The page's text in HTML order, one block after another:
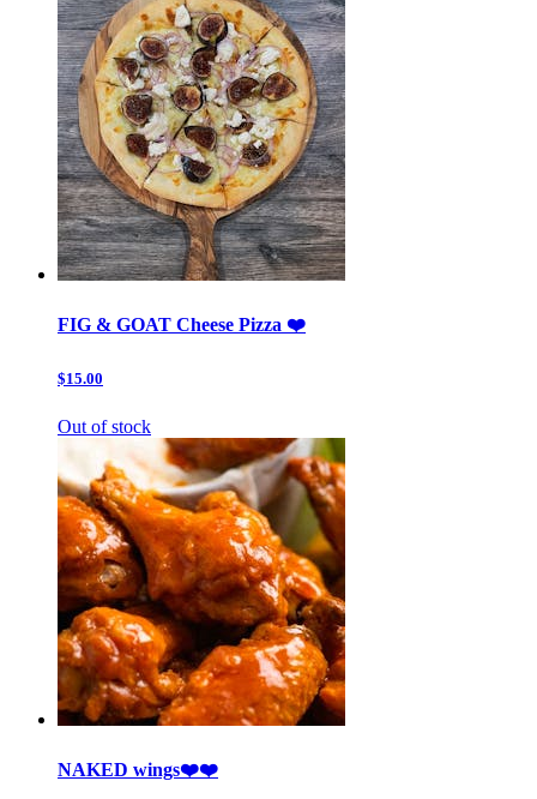
FIG & GOAT Cheese Pizza ❤️
$15.00
Out of stock
NAKED wings❤️❤️